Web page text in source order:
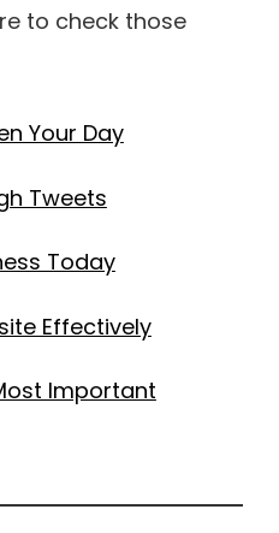
to check those
Your Day
Tweets
Today
Effectively
Important